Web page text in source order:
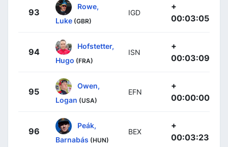
93
Rowe,
Luke (GBR)
IGD
+
00:03:05
94
Hofstetter,
Hugo (FRA)
ISN
+
00:03:09
95
Owen,
Logan (USA)
EFN
+
00:00:00
96
Peák,
Barnabás (HUN)
BEX
+
00:03:23